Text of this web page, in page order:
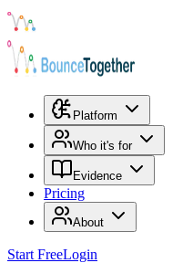
Platform
Who it's for
Evidence
Pricing
About
Start FreeLogin